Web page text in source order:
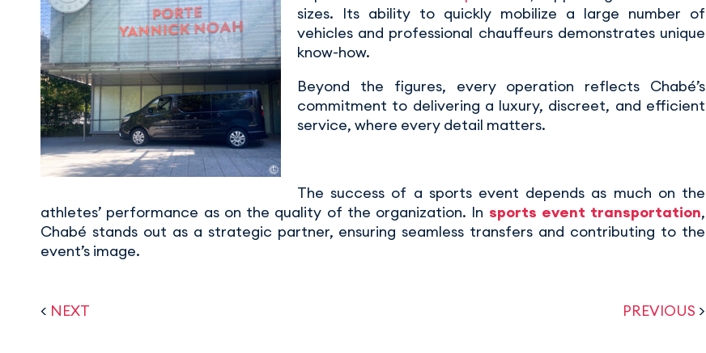
sizes. Its ability to quickly mobilize a large number of
vehicles and professional chauffeurs demonstrates unique
know-how.
Beyond the figures, every operation reflects Chabé’s
commitment to delivering a luxury, discreet, and efficient
service, where every detail matters.
The success of a sports event depends as much on the
athletes’ performance as on the quality of the organization. In sports event transportation,
Chabé stands out as a strategic partner, ensuring seamless transfers and contributing to the
event’s image.
< NEXT PREVIOUS >